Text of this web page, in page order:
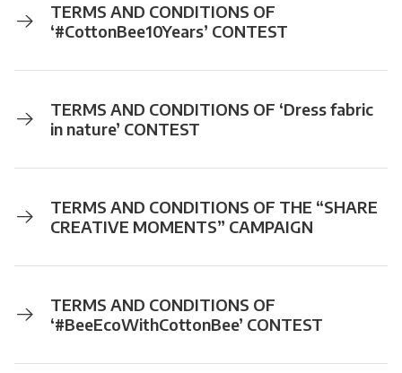
TERMS AND CONDITIONS OF
‘#CottonBee10Years’ CONTEST
TERMS AND CONDITIONS OF ‘Dress fabric
in nature’ CONTEST
TERMS AND CONDITIONS OF THE “SHARE
CREATIVE MOMENTS” CAMPAIGN
TERMS AND CONDITIONS OF
‘#BeeEcoWithCottonBee’ CONTEST